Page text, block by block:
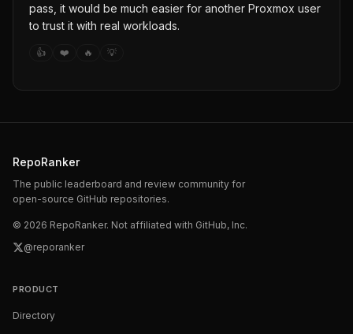
pass, it would be much easier for another Proxmox user
to trust it with real workloads.
👍 ❤️ 🔥 💡
RepoRanker
The public leaderboard and review community for
open-source GitHub repositories.
© 2026 RepoRanker. Not affiliated with GitHub, Inc.
@reporanker
PRODUCT
Directory